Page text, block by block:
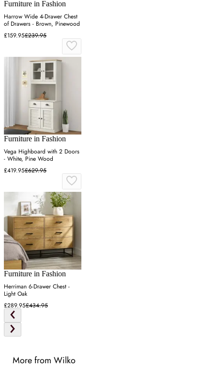
Furniture in Fashion
Harrow Wide 4-Drawer Chest
of Drawers - Brown, Pinewood
£159.95£239.95
Furniture in Fashion
Vega Highboard with 2 Doors
- White, Pine Wood
£419.95£629.95
Furniture in Fashion
Herriman 6-Drawer Chest -
Light Oak
£289.95£434.95
More from Wilko